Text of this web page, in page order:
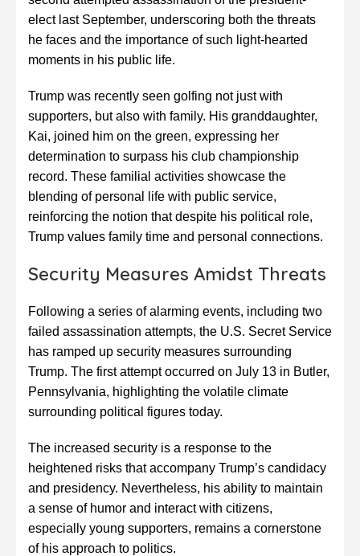
elect last September, underscoring both the threats
he faces and the importance of such light-hearted
moments in his public life.
Trump was recently seen golfing not just with
supporters, but also with family. His granddaughter,
Kai, joined him on the green, expressing her
determination to surpass his club championship
record. These familial activities showcase the
blending of personal life with public service,
reinforcing the notion that despite his political role,
Trump values family time and personal connections.
Security Measures Amidst Threats
Following a series of alarming events, including two
failed assassination attempts, the U.S. Secret Service
has ramped up security measures surrounding
Trump. The first attempt occurred on July 13 in Butler,
Pennsylvania, highlighting the volatile climate
surrounding political figures today.
The increased security is a response to the
heightened risks that accompany Trump’s candidacy
and presidency. Nevertheless, his ability to maintain
a sense of humor and interact with citizens,
especially young supporters, remains a cornerstone
of his approach to politics.